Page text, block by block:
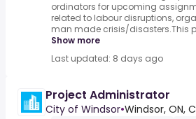
ordinators for upcoming
related to labour disruptions,
man made crisis/disasters.This
Show more
Last updated: 8 days ago
Project Administrator
City of Windsor•Windsor, ON,